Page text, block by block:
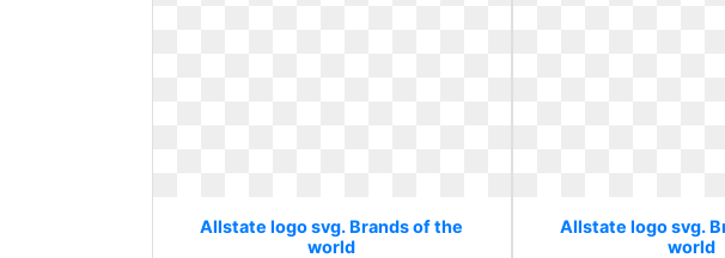
Allstate logo svg. Brands of the
world
Allstate logo svg.
world